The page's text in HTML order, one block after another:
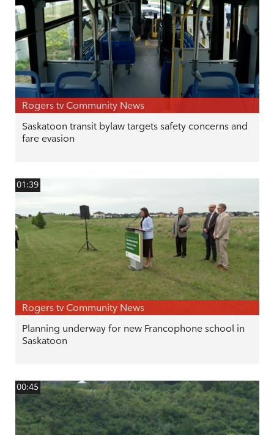
Rogers tv Community News
Saskatoon transit bylaw targets safety concerns and
fare evasion
01:39
Rogers tv Community News
Planning underway for new Francophone school in
Saskatoon
00:45